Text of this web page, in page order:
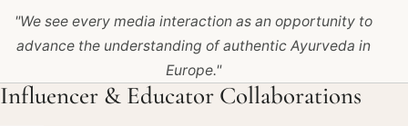
"We see every media interaction as an opportunity to
advance the understanding of authentic Ayurveda in
Europe."
Influencer & Educator Collaborations